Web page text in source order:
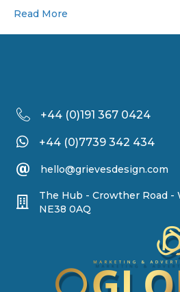
Read More
+44 (0)191 367 0424
+44 (0)7739 342 434
hello@grievesdesign.com
The Hub - Crowther Road -
NE38 0AQ